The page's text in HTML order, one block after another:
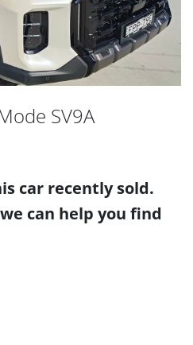
SV9A
car recently sold.
can help you find